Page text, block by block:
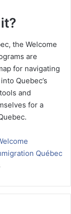
the Welcome
are
for navigating
Quebec’s
and
for a
Québec